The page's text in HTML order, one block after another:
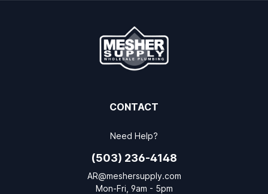
CONTACT
Need Help?
(503) 236-4148
AR@meshersupply.com
Mon-Fri, 9am - 5pm